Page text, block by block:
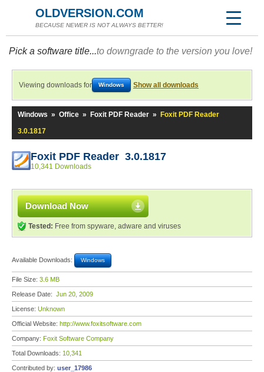
OLDVERSION.COM
BECAUSE NEWER IS NOT ALWAYS BETTER!
Pick a software title...to downgrade to the version you love!
Viewing downloads for Windows Show all downloads
Windows » Office » Foxit PDF Reader »
Foxit PDF Reader
3.0.1817
Foxit PDF Reader 3.0.1817
10,341 Downloads
Download Now
Tested: Free from spyware, adware and viruses
Available Downloads: Windows
File Size: 3.6 MB
Release Date: Jun 20, 2009
License: Unknown
Official Website: http://www.foxitsoftware.com
Company: Foxit Software Company
Total Downloads: 10,341
Contributed by: user_17986